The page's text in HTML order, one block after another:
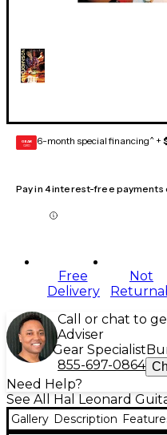
GEAR
CARD 6-month special financing^ +
Pay in 4 interest-free
Free
Delivery
Not
Call or chat to
Adviser
Gear Specialist
855-697-0864
Need Help?
See All Hal Leonard
Gallery Description